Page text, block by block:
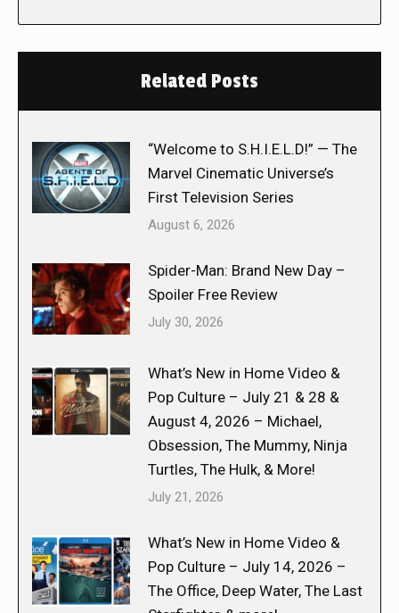
Related Posts
“Welcome to S.H.I.E.L.D!” — The
Marvel Cinematic Universe’s
First Television Series
August 6, 2026
Spider-Man: Brand New Day –
Spoiler Free Review
July 30, 2026
What’s New in Home Video &
Pop Culture – July 21 & 28 &
August 4, 2026 – Michael,
Obsession, The Mummy, Ninja
Turtles, The Hulk, & More!
July 21, 2026
What’s New in Home Video &
Pop Culture – July 14, 2026 –
The Office, Deep Water, The Last